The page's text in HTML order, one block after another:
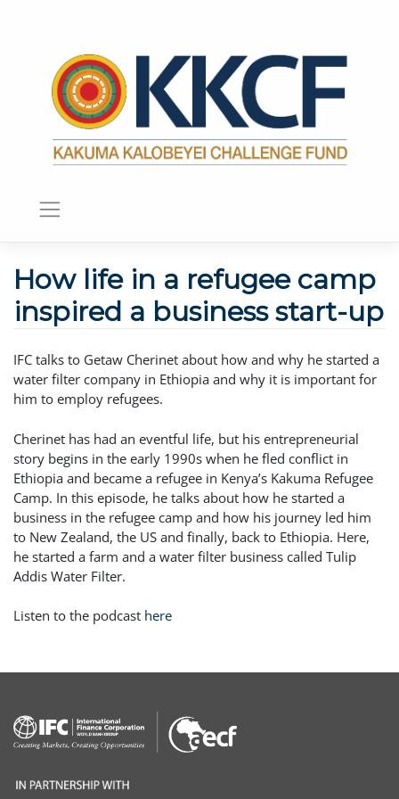
How life in a refugee camp
inspired a business start-up
IFC talks to Getaw Cherinet about how and why he started a
water filter company in Ethiopia and why it is important for
him to employ refugees.
Cherinet has had an eventful life, but his entrepreneurial
story begins in the early 1990s when he fled conflict in
Ethiopia and became a refugee in Kenya’s Kakuma Refugee
Camp. In this episode, he talks about how he started a
business in the refugee camp and how his journey led him
to New Zealand, the US and finally, back to Ethiopia. Here,
he started a farm and a water filter business called Tulip
Addis Water Filter.
Listen to the podcast here